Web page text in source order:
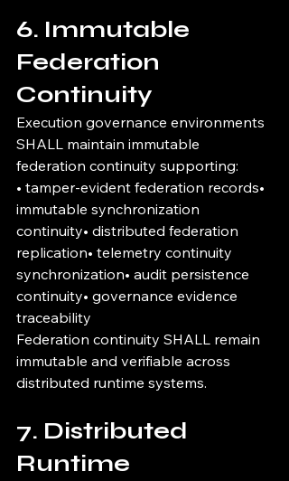
6. Immutable
Federation
Continuity
Execution governance environments
SHALL maintain immutable
federation continuity supporting:
• tamper-evident federation records•
immutable synchronization
continuity• distributed federation
replication• telemetry continuity
synchronization• audit persistence
continuity• governance evidence
traceability
Federation continuity SHALL remain
immutable and verifiable across
distributed runtime systems.
7. Distributed
Runtime